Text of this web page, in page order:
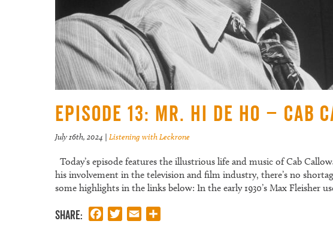
Episode 13: Mr. Hi De Ho – Cab
July 16th, 2024 | Listening with Leckrone
Today’s episode features the illustrious life and music of Cab
his involvement in the television and film industry, there’s no
some highlights in the links below: In the early 1930’s Max Fleisher
Share: FacebookTwitter Email